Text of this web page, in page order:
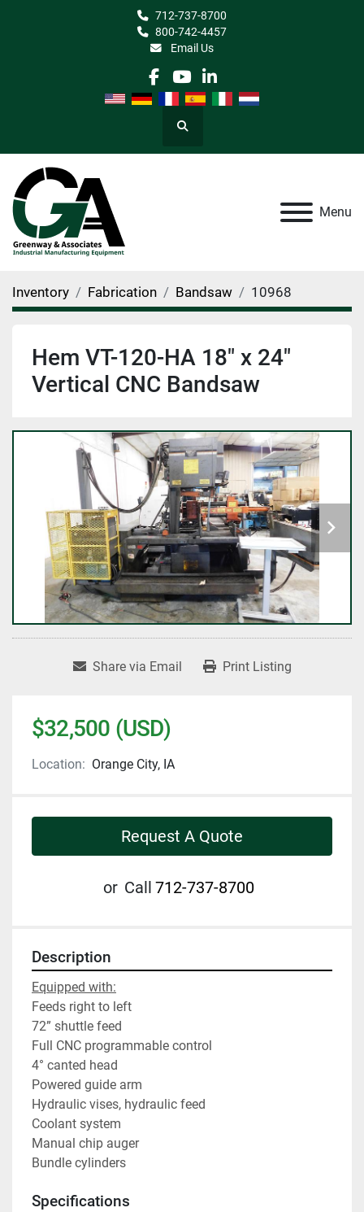
712-737-8700
800-742-4457
Email Us
facebook
youtube
linkedin
Search
Menu
Inventory Fabrication Bandsaw 10968
Hem VT-120-HA 18" x 24"
Vertical CNC Bandsaw
Share via Email Print Listing
$32,500 (USD)
Location: Orange City, IA
Request A Quote
or Call 712-737-8700
Description
Equipped with:
Feeds right to left
72” shuttle feed
Full CNC programmable control
4° canted head
Powered guide arm
Hydraulic vises, hydraulic feed
Coolant system
Manual chip auger
Bundle cylinders
Specifications